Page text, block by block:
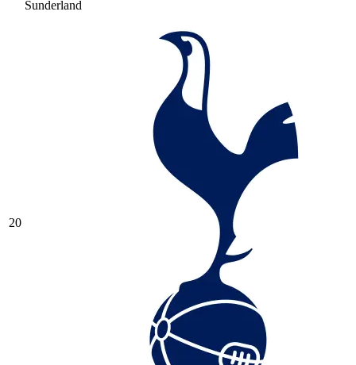
Sunderland
20